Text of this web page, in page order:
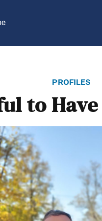
profiles
to